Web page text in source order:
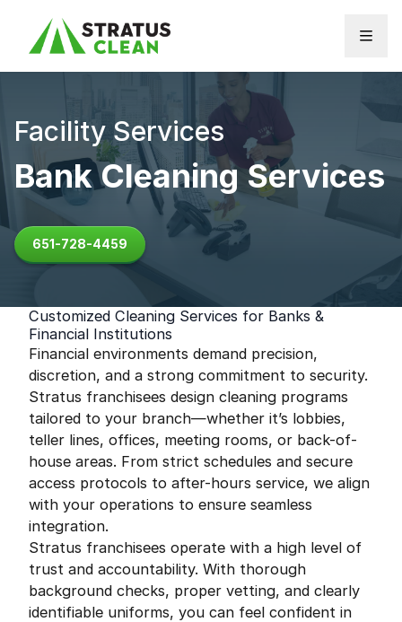
Facility Services
Bank Cleaning Services
651-728-4459
Customized Cleaning Services for Banks &
Financial Institutions
Financial environments demand precision,
discretion, and a strong commitment to security.
Stratus franchisees design cleaning programs
tailored to your branch—whether it’s lobbies,
teller lines, offices, meeting rooms, or back-of-
house areas. From strict schedules and secure
access protocols to after-hours service, we align
with your operations to ensure seamless
integration.
Stratus franchisees operate with a high level of
trust and accountability. With thorough
background checks, proper vetting, and clearly
identifiable uniforms, you can feel confident in